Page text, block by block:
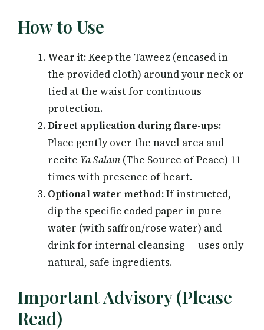
How to Use
Wear it:Keep the Taweez (encased in
the provided cloth) around your neck or
tied at the waist for continuous
protection.
Direct application during flare-ups:
Place gently over the navel area and
recite Ya Salam (The Source of Peace) 11
times with presence of heart.
Optional water method:If instructed,
dip the specific coded paper in pure
water (with saffron/rose water) and
drink for internal cleansing — uses only
natural, safe ingredients.
Important Advisory (Please
Read)